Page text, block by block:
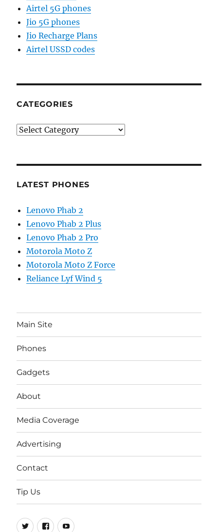
Airtel 5G phones
Jio 5G phones
Jio Recharge Plans
Airtel USSD codes
CATEGORIES
Categories
LATEST PHONES
Lenovo Phab 2
Lenovo Phab 2 Plus
Lenovo Phab 2 Pro
Motorola Moto Z
Motorola Moto Z Force
Reliance Lyf Wind 5
Main Site
Phones
Gadgets
About
Media Coverage
Advertising
Contact
Tip Us
Twitter
FB Youtube